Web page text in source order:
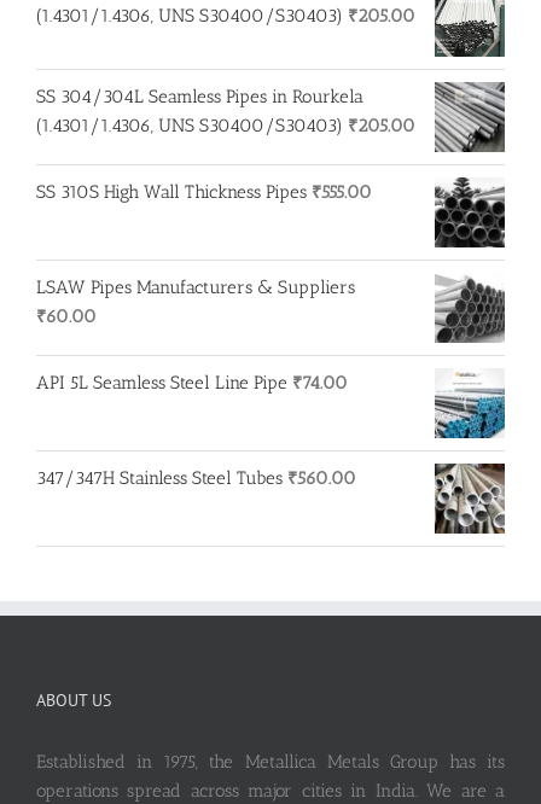
(1.4301/1.4306, UNS S30400/S30403) ₹205.00
SS 304/304L Seamless Pipes in Rourkela
(1.4301/1.4306, UNS S30400/S30403) ₹205.00
SS 310S High Wall Thickness Pipes ₹555.00
LSAW Pipes Manufacturers & Suppliers
₹60.00
API 5L Seamless Steel Line Pipe ₹74.00
347/347H Stainless Steel Tubes ₹560.00
ABOUT US
Established in 1975, the Metallica Metals Group has its
operations spread across major cities in India. We are a